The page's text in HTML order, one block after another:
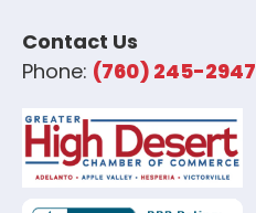
Contact Us
Phone: (760) 245-2947